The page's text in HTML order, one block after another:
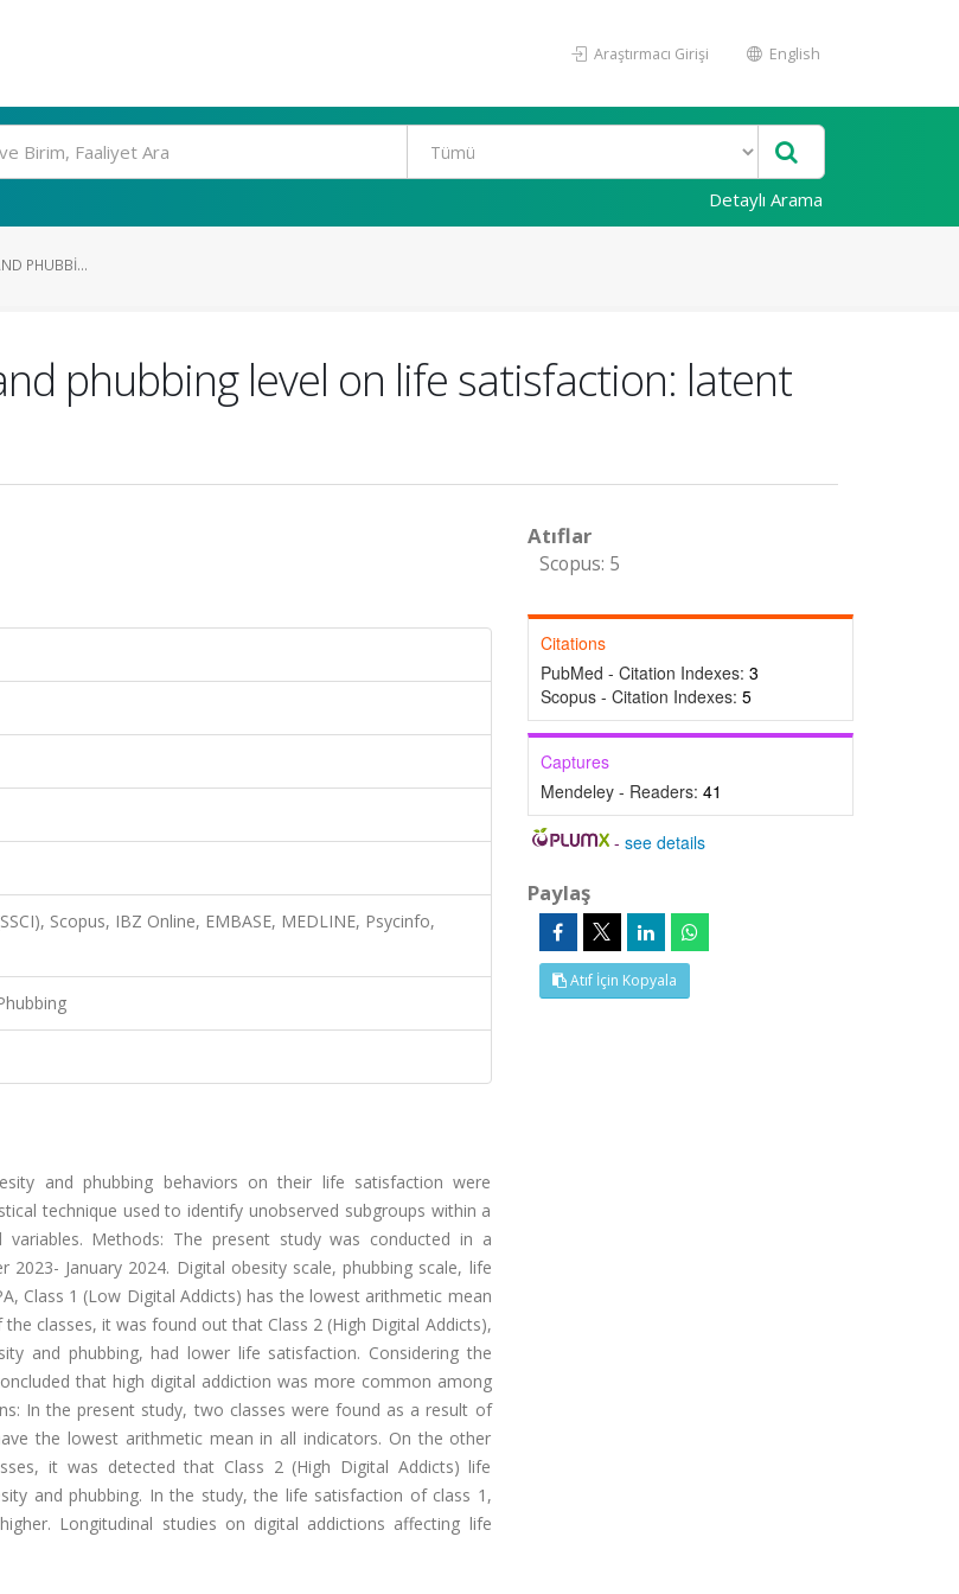
Araştırmacı Girişi English
Detaylı Arama
PHUBBI...
phubbing level on life satisfaction: latent
Scopus, IBZ Online, EMBASE, MEDLINE, Psycinfo,
and phubbing behaviors on their life satisfaction were
technique used to identify unobserved subgroups within a
variables. Methods: The present study was conducted in a
January 2024. Digital obesity scale, phubbing scale, life
Class 1 (Low Digital Addicts) has the lowest arithmetic mean
classes, it was found out that Class 2 (High Digital Addicts),
and phubbing, had lower life satisfaction. Considering the
that high digital addiction was more common among
In the present study, two classes were found as a result of
the lowest arithmetic mean in all indicators. On the other
it was detected that Class 2 (High Digital Addicts) life
and phubbing. In the study, the life satisfaction of class 1,
Longitudinal studies on digital addictions affecting life
Atıflar
Scopus: 5
Citations
PubMed - Citation Indexes: 3
Scopus - Citation Indexes: 5
Captures
Mendeley - Readers: 41
-see details
Paylaş
Atıf İçin Kopyala